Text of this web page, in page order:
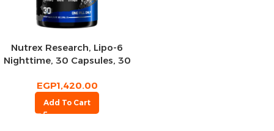
Nutrex Research, Lipo-6
Nighttime, 30 Capsules, 30
EGP1,420.00
Add To Cart